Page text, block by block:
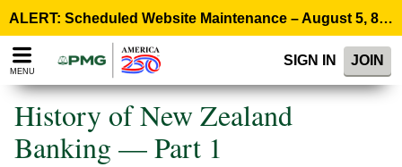
note:
This
website
accessibility
ALERT: Scheduled Website Maintenance – August 5, 8:00 p.m. ET >
MENU
SIGN IN JOIN
History of New Zealand
Banking — Part 1